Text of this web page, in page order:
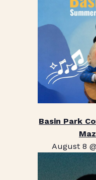
Basin Park
August 8